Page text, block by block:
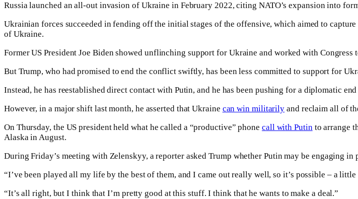
Russia launched an all-out invasion of Ukraine in February 2022, citing NATO’s expansion into
Ukrainian forces succeeded in fending off the initial stages of the offensive, which aimed to
of Ukraine.
Former US President Joe Biden showed unflinching support for Ukraine and worked with
But Trump, who had promised to end the conflict swiftly, has been less committed to support for
Instead, he has reestablished direct contact with Putin, and he has been pushing for a diplomatic end
However, in a major shift last month, he asserted that Ukraine can win militarily and reclaim all of
On Thursday, the US president held what he called a “productive” phone call with Putinto arrange
Alaska in August.
During Friday’s meeting with Zelenskyy, a reporter asked Trump whether Putin may be engaging
“I’ve been played all my life by the best of them, and I came out really well, so it’s possible – a little
“It’s all right, but I think that I’m pretty good at this stuff. I think that he wants to make a deal.”